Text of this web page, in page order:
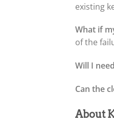
existing
What if
of the
Will I
Can the
About